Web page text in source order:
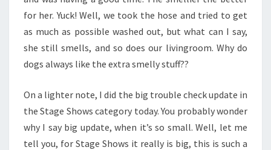
for her. Yuck! Well, we took the hose and tried to get
as much as possible washed out, but what can I say,
she still smells, and so does our livingroom. Why do
dogs always like the extra smelly stuff??
On a lighter note, I did the big trouble check update in
the Stage Shows category today. You probably wonder
why I say big update, when it’s so small. Well, let me
tell you, for Stage Shows it really is big, this is such a